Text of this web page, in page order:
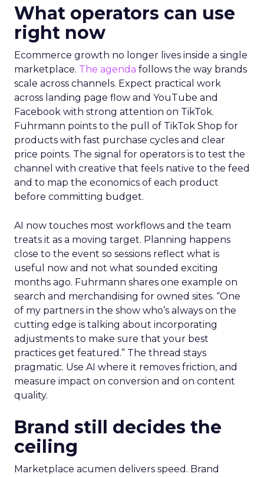
What operators can use
right now
Ecommerce growth no longer lives inside a single
marketplace. The agenda follows the way brands
scale across channels. Expect practical work
across landing page flow and YouTube and
Facebook with strong attention on TikTok.
Fuhrmann points to the pull of TikTok Shop for
products with fast purchase cycles and clear
price points. The signal for operators is to test the
channel with creative that feels native to the feed
and to map the economics of each product
before committing budget.
AI now touches most workflows and the team
treats it as a moving target. Planning happens
close to the event so sessions reflect what is
useful now and not what sounded exciting
months ago. Fuhrmann shares one example on
search and merchandising for owned sites. “One
of my partners in the show who’s always on the
cutting edge is talking about incorporating
adjustments to make sure that your best
practices get featured.” The thread stays
pragmatic. Use AI where it removes friction, and
measure impact on conversion and on content
quality.
Brand still decides the
ceiling
Marketplace acumen delivers speed. Brand